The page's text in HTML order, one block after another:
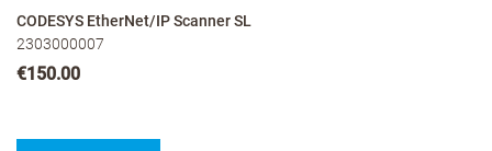
CODESYS EtherNet/IP Scanner SL
2303000007
€150.00